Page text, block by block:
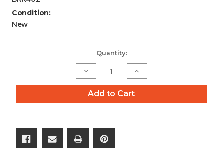
Condition:
New
Quantity:
Decrease
Quantity
of
10
Pack
Increase
Quantity
of
10
Pack
Add to Cart